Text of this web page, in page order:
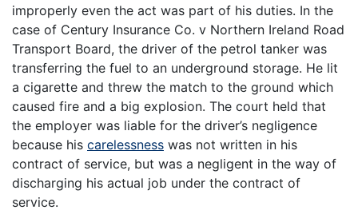
improperly even the act was part of his duties. In the
case of Century Insurance Co. v Northern Ireland Road
Transport Board, the driver of the petrol tanker was
transferring the fuel to an underground storage. He lit
a cigarette and threw the match to the ground which
caused fire and a big explosion. The court held that
the employer was liable for the driver’s negligence
because his carelessness was not written in his
contract of service, but was a negligent in the way of
discharging his actual job under the contract of
service.